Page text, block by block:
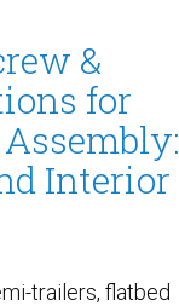
&
for
Interior
trailers, flatbed